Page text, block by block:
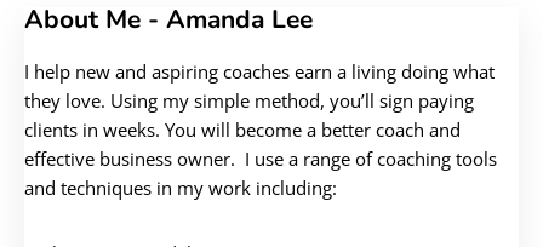
About Me - Amanda Lee
I help new and aspiring coaches earn a living doing what
they love. Using my simple method, you’ll sign paying
clients in weeks. You will become a better coach and
effective business owner. I use a range of coaching tools
and techniques in my work including: